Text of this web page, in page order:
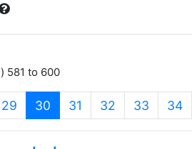
581 to 600
29 30 (current)
31 32 33 34